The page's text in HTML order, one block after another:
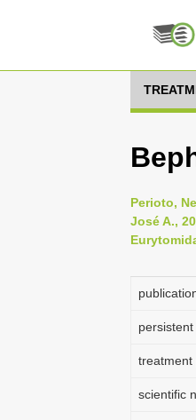
Perioto,
José A.,
treatment
scientific